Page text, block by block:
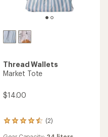
Thread Wallets
Market Tote
$14.00
(2)
2